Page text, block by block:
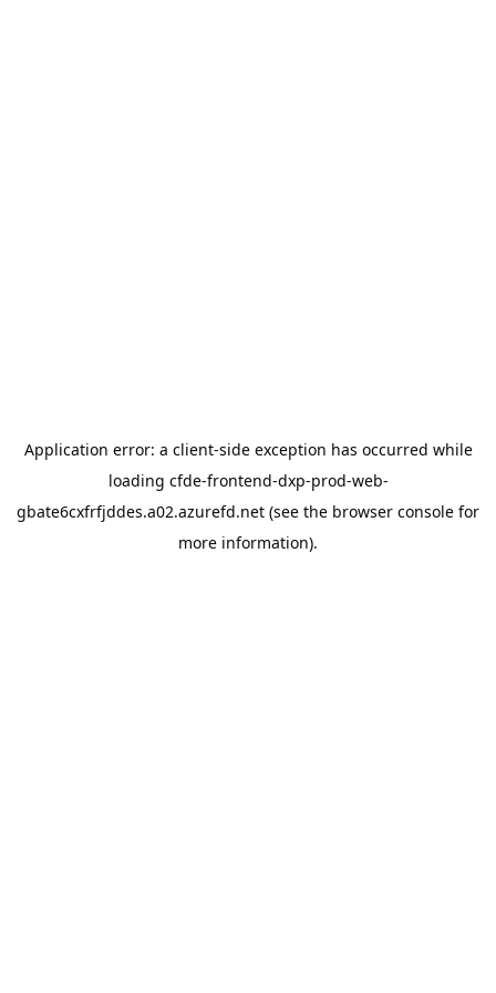
Application error: a client-side exception has occurred while
loading cfde-frontend-dxp-prod-web-
gbate6cxfrfjddes.a02.azurefd.net (see the browser console for
more information).